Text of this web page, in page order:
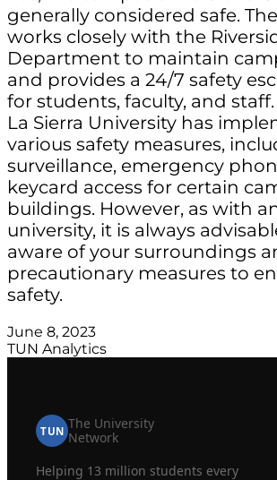
generally considered safe.
works closely with the
Department to maintain
and provides a 24/7 safety
for students, faculty, and
La Sierra University has
various safety measures,
surveillance, emergency
keycard access for certain
buildings. However, as with
university, it is always
aware of your surroundings
precautionary measures to
safety.
June 8, 2023
TUN Analytics
TUN The University
Network
Helping 13 million students every